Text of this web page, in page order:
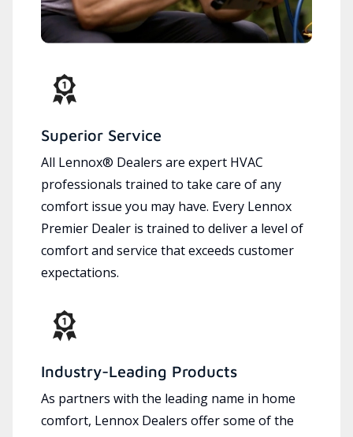
Superior Service
All Lennox® Dealers are expert HVAC
professionals trained to take care of any
comfort issue you may have. Every Lennox
Premier Dealer is trained to deliver a level of
comfort and service that exceeds customer
expectations.
Industry-Leading Products
As partners with the leading name in home
comfort, Lennox Dealers offer some of the